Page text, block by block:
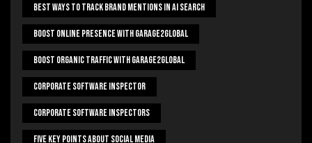
Best Ways To Track Brand Mentions In AI Search
Boost Online Presence With Garage2global
Boost Organic Traffic With Garage2Global
Corporate Software Inspector
Corporate Software Inspectors
Five Key Points About Social Media